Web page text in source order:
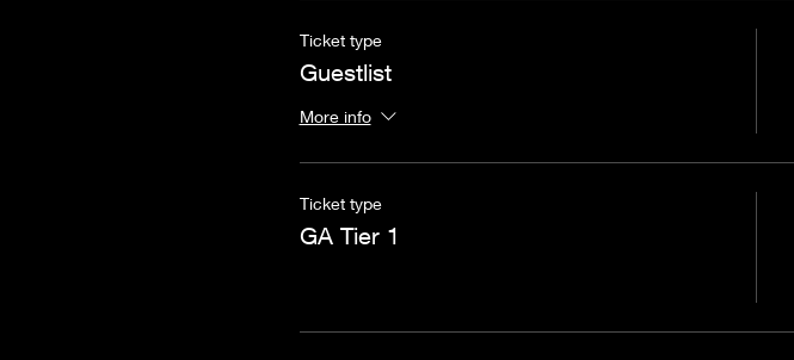
Ticket type
Guestlist
More info
Ticket type
GA Tier 1